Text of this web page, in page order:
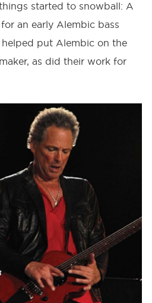
started to snowball: A
an early Alembic bass
put Alembic on the
as did their work for